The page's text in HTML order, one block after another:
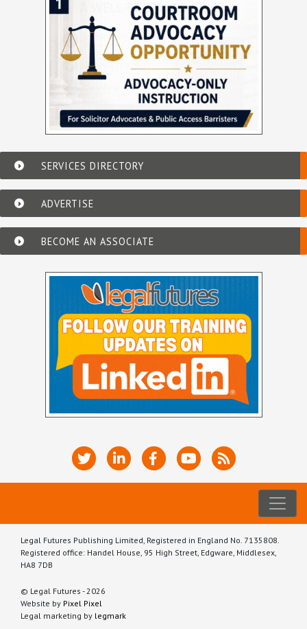
SERVICES DIRECTORY
ADVERTISE
BECOME AN ASSOCIATE
Legal Futures Publishing Limited, Registered in England No. 7135808.
Registered office: Handel House, 95 High Street, Edgware, Middlesex,
HA8 7DB
© Legal Futures - 2026
Website by Pixel Pixel
Legal marketing by legmark